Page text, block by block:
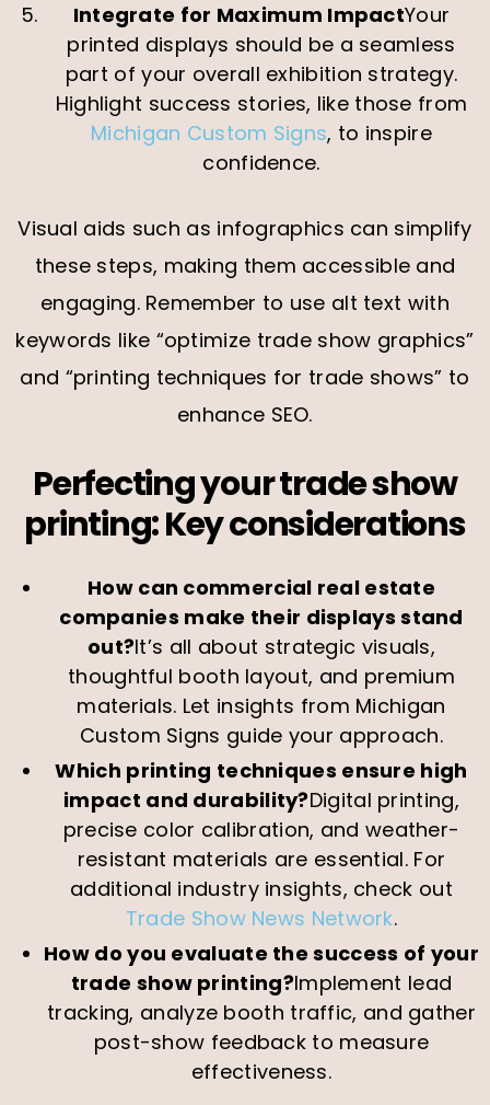
Integrate for Maximum ImpactYour
printed displays should be a seamless
part of your overall exhibition strategy.
Highlight success stories, like those from
Michigan Custom Signs, to inspire
confidence.
Visual aids such as infographics can simplify
these steps, making them accessible and
engaging. Remember to use alt text with
keywords like “optimize trade show graphics”
and “printing techniques for trade shows” to
enhance SEO.
Perfecting your trade show
printing: Key considerations
How can commercial real estate
companies make their displays stand
out?It’s all about strategic visuals,
thoughtful booth layout, and premium
materials. Let insights from Michigan
Custom Signs guide your approach.
Which printing techniques ensure high
impact and durability?Digital printing,
precise color calibration, and weather-
resistant materials are essential. For
additional industry insights, check out
Trade Show News Network.
How do you evaluate the success of your
trade show printing?Implement lead
tracking, analyze booth traffic, and gather
post-show feedback to measure
effectiveness.